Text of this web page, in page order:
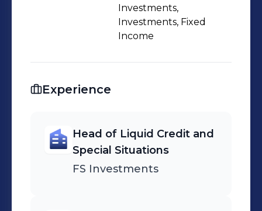
Investments,
Investments, Fixed
Income
Experience
Head of Liquid Credit and
Special Situations
FS Investments